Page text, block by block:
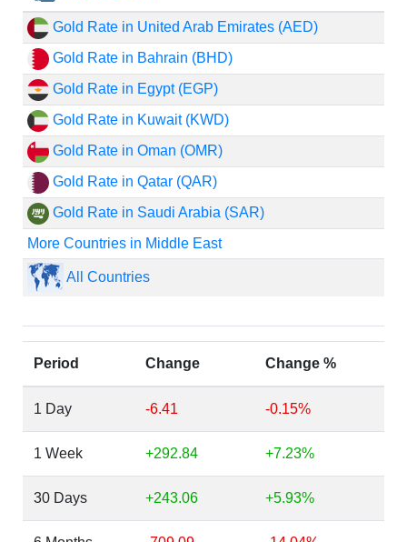
Gold Rate in United Arab Emirates (AED)
Gold Rate in Bahrain (BHD)
Gold Rate in Egypt (EGP)
Gold Rate in Kuwait (KWD)
Gold Rate in Oman (OMR)
Gold Rate in Qatar (QAR)
Gold Rate in Saudi Arabia (SAR)
More Countries in Middle East
All Countries
Period Change Change %
1 Day -6.41 -0.15%
1 Week +292.84 +7.23%
30 Days +243.06 +5.93%